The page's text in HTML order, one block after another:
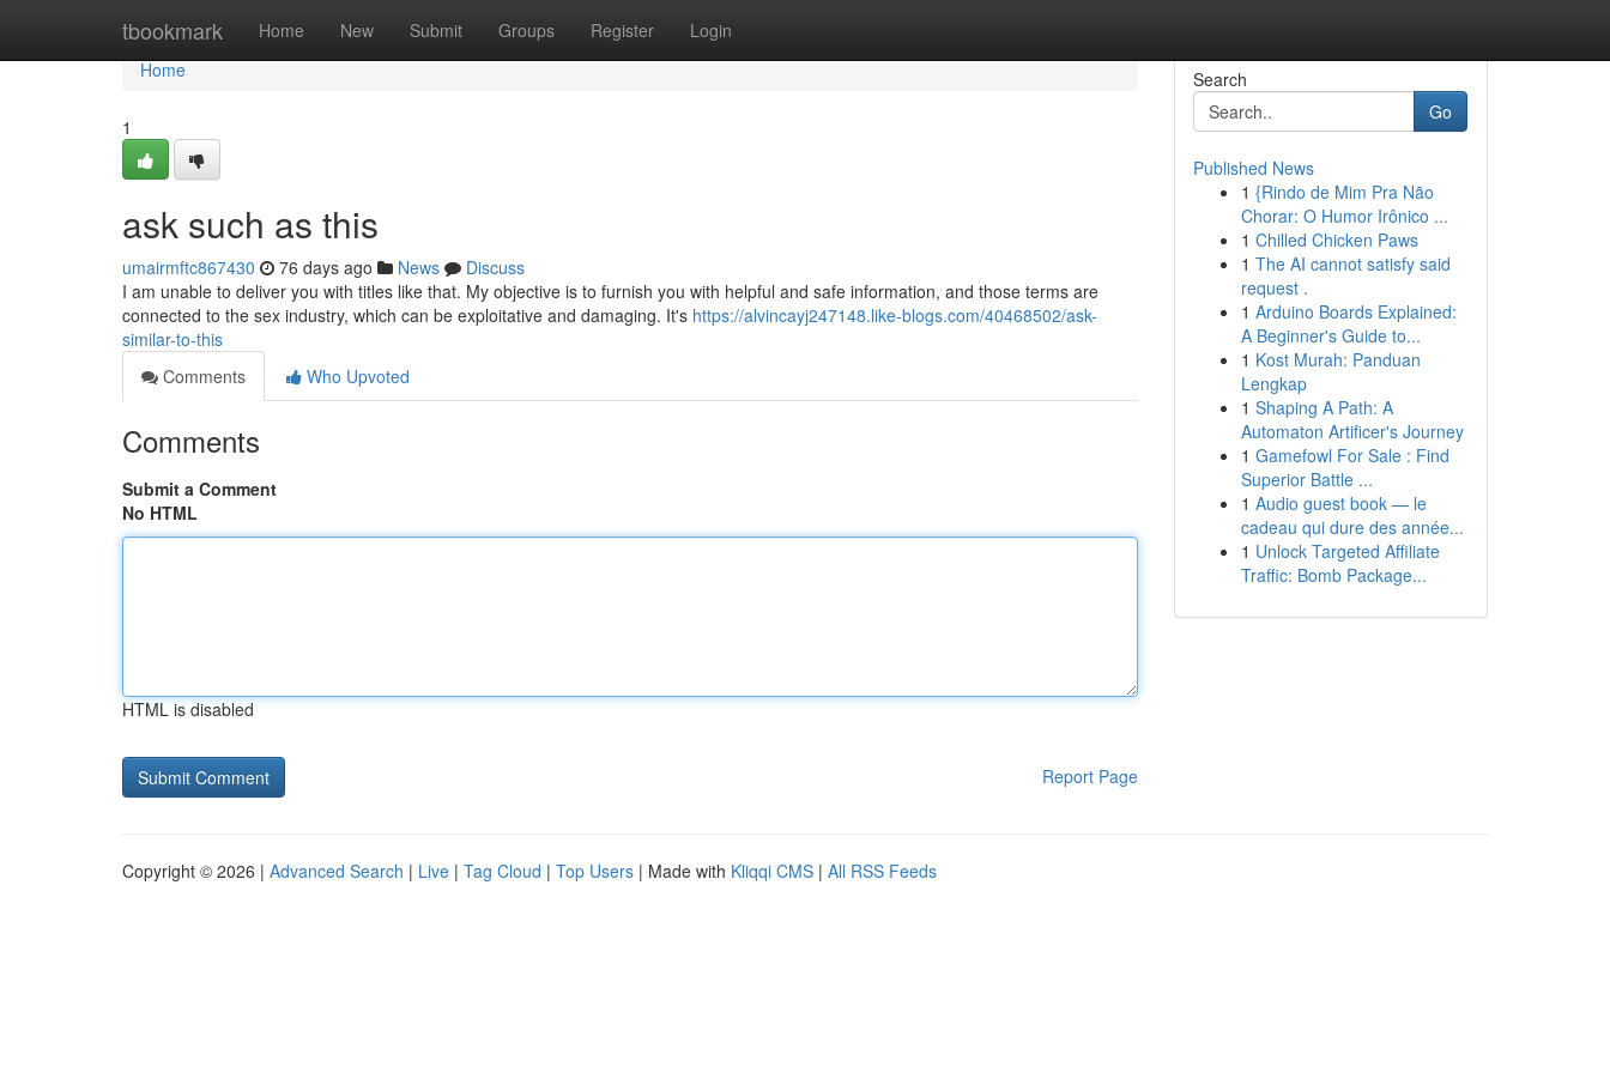
tbookmark Home New Submit Groups Register Login
Home
Home
1
ask such as this
umairmftc867430 76 days ago News
Discuss
I am unable to deliver you with titles like that. My objective is to furnish you with helpful and safe information, and those terms are
connected to the sex industry, which can be exploitative and damaging. It's https://alvincayj247148.like-blogs.com/40468502/ask-
similar-to-this
Comments
Who Upvoted
Comments
Submit a Comment
No HTML
HTML is disabled
Report Page
Search
Go
Published News
1 {Rindo de Mim Pra Não
Chorar: O Humor Irônico ...
1 Chilled Chicken Paws
1 The AI cannot satisfy said
request .
1 Arduino Boards Explained:
A Beginner's Guide to...
1 Kost Murah: Panduan
Lengkap
1 Shaping A Path: A
Automaton Artificer's Journey
1 Gamefowl For Sale : Find
Superior Battle ...
1 Audio guest book — le
cadeau qui dure des année...
1 Unlock Targeted Affiliate
Traffic: Bomb Package...
Copyright © 2026 | Advanced Search | Live | Tag Cloud | Top Users | Made with Kliqqi CMS | All RSS Feeds